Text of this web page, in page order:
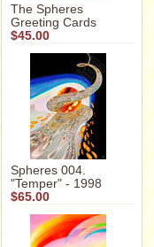
The Spheres
Greeting Cards
$45.00
Spheres 004.
"Temper" - 1998
$65.00